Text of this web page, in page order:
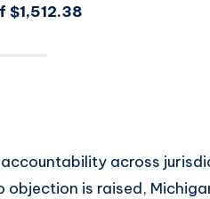
$1,512.38
across
is raised,